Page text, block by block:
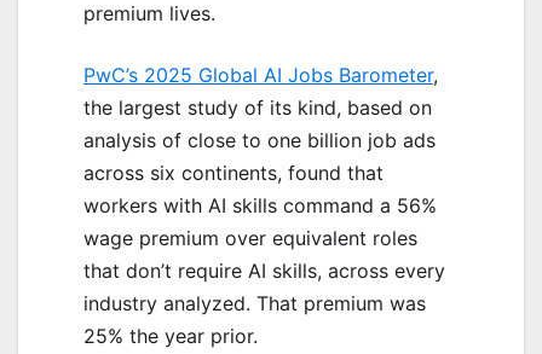
premium lives.
PwC’s 2025 Global AI Jobs Barometer,
the largest study of its kind, based on
analysis of close to one billion job ads
across six continents, found that
workers with AI skills command a 56%
wage premium over equivalent roles
that don’t require AI skills, across every
industry analyzed. That premium was
25% the year prior.